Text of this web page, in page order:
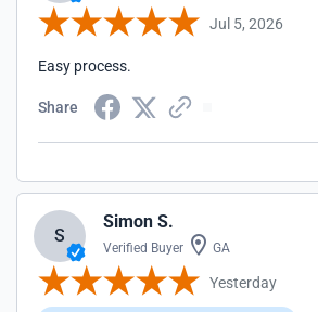
Jul 5, 2026
Easy process.
Share
S
Simon S.
Verified Buyer GA
Yesterday